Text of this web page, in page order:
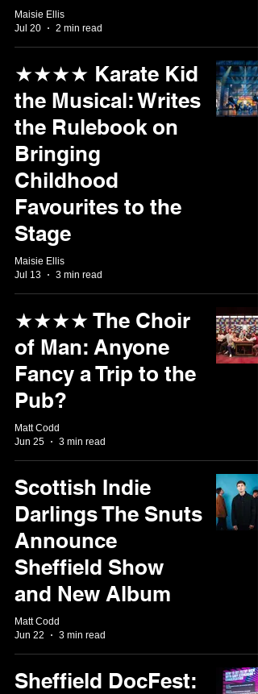
Maisie Ellis
Jul 20
2 min read
★★★★ Karate Kid
the Musical: Writes
the Rulebook on
Bringing
Childhood
Favourites to the
Stage
Maisie Ellis
Jul 13
3 min read
★★★★ The Choir
of Man: Anyone
Fancy a Trip to the
Pub?
Matt Codd
Jun 25
3 min read
Scottish Indie
Darlings The Snuts
Announce
Sheffield Show
and New Album
Matt Codd
Jun 22
3 min read
Sheffield DocFest: